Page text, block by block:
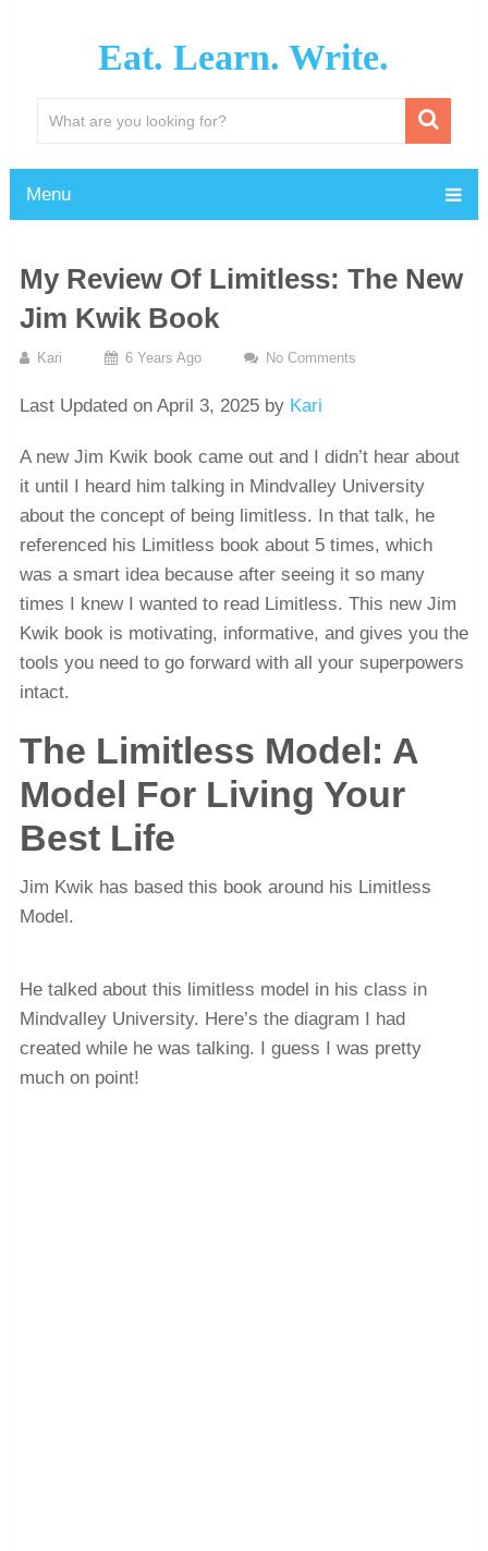
Eat. Learn. Write.
Menu
My Review Of Limitless: The New
Jim Kwik Book
Kari 6 Years Ago No Comments
Last Updated on April 3, 2025 by Kari
A new Jim Kwik book came out and I didn’t hear about
it until I heard him talking in Mindvalley University
about the concept of being limitless. In that talk, he
referenced his Limitless book about 5 times, which
was a smart idea because after seeing it so many
times I knew I wanted to read Limitless. This new Jim
Kwik book is motivating, informative, and gives you the
tools you need to go forward with all your superpowers
intact.
The Limitless Model: A
Model For Living Your
Best Life
Jim Kwik has based this book around his Limitless
Model.
He talked about this limitless model in his class in
Mindvalley University. Here’s the diagram I had
created while he was talking. I guess I was pretty
much on point!